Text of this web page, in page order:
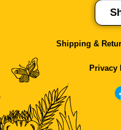
Shipping &
Privacy